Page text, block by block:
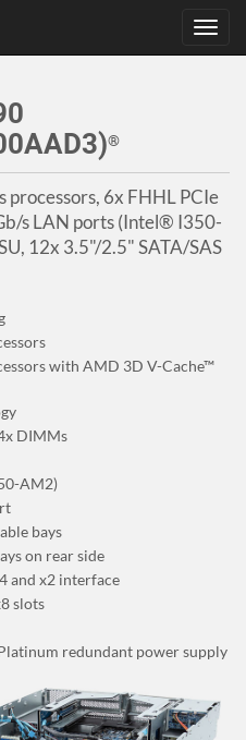
®
processors, 6x FHHL PCIe
s LAN ports (Intel® I350-
12x 3.5"/2.5" SATA/SAS
with AMD 3D V-Cache™
DIMMs
AM2)
bays
on rear side
and x2 interface
slots
redundant power supply